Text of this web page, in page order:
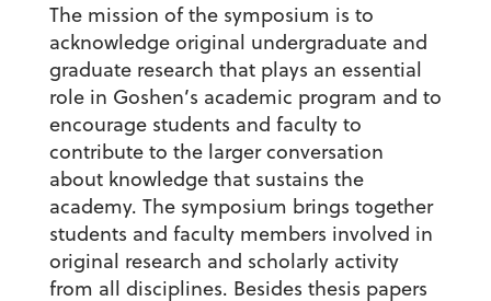
The mission of the symposium is to
acknowledge original undergraduate and
graduate research that plays an essential
role in Goshen’s academic program and to
encourage students and faculty to
contribute to the larger conversation
about knowledge that sustains the
academy. The symposium brings together
students and faculty members involved in
original research and scholarly activity
from all disciplines. Besides thesis papers